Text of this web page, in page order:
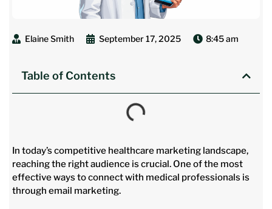
Elaine Smith September 17, 2025 8:45 am
Table of Contents
In today’s competitive healthcare marketing landscape,
reaching the right audience is crucial. One of the most
effective ways to connect with medical professionals is
through email marketing.